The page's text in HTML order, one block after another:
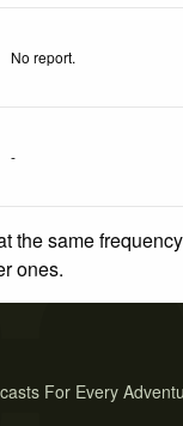
No report.
-
the same
ones.
For Every